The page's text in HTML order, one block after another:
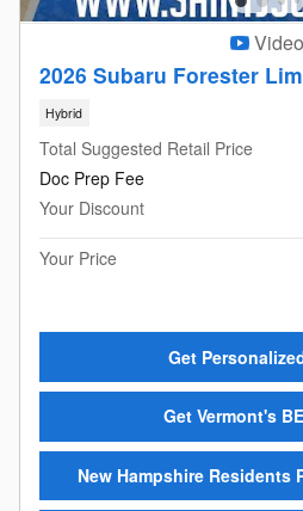
Video
2026 Subaru Forester
Hybrid
Total Suggested Retail Price
Doc Prep Fee
Your Discount
Your Price
Get
Get Vermont's
New Hampshire Residents